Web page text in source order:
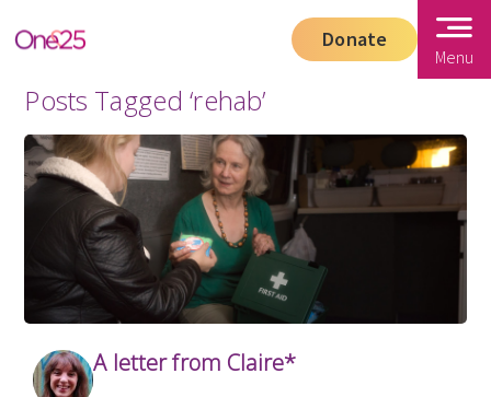
Donate
Menu
Posts Tagged ‘rehab’
A letter from Claire*